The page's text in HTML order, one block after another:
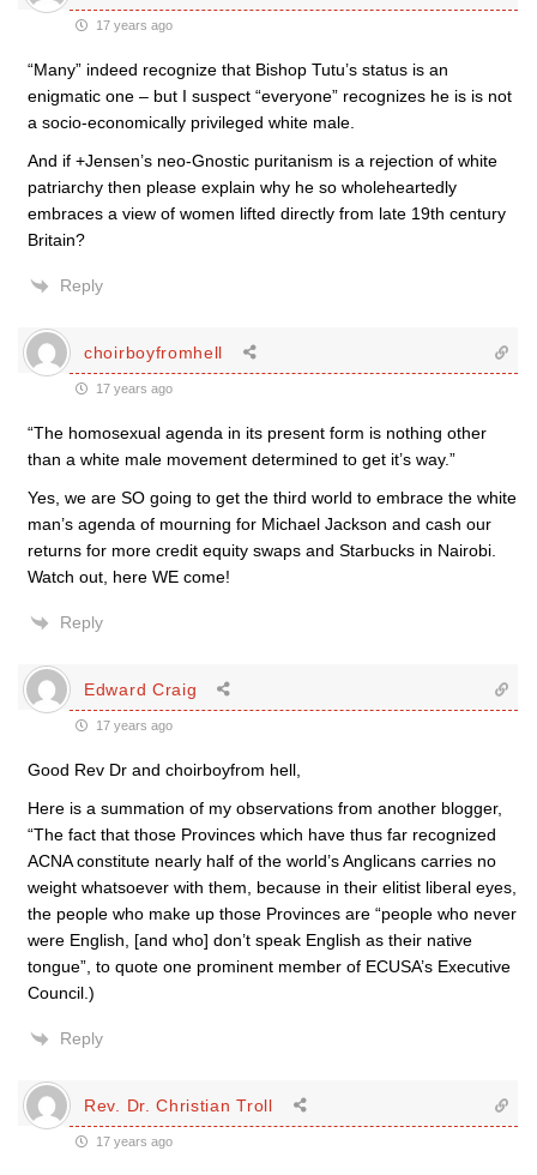
17 years ago
“Many” indeed recognize that Bishop Tutu’s status is an
enigmatic one – but I suspect “everyone” recognizes he is is not
a socio-economically privileged white male.
And if +Jensen’s neo-Gnostic puritanism is a rejection of white
patriarchy then please explain why he so wholeheartedly
embraces a view of women lifted directly from late 19th century
Britain?
Reply
choirboyfromhell
17 years ago
“The homosexual agenda in its present form is nothing other
than a white male movement determined to get it’s way.”
Yes, we are SO going to get the third world to embrace the white
man’s agenda of mourning for Michael Jackson and cash our
returns for more credit equity swaps and Starbucks in Nairobi.
Watch out, here WE come!
Reply
Edward Craig
17 years ago
Good Rev Dr and choirboyfrom hell,
Here is a summation of my observations from another blogger,
“The fact that those Provinces which have thus far recognized
ACNA constitute nearly half of the world’s Anglicans carries no
weight whatsoever with them, because in their elitist liberal eyes,
the people who make up those Provinces are “people who never
were English, [and who] don’t speak English as their native
tongue”, to quote one prominent member of ECUSA’s Executive
Council.)
Reply
Rev. Dr. Christian Troll
17 years ago